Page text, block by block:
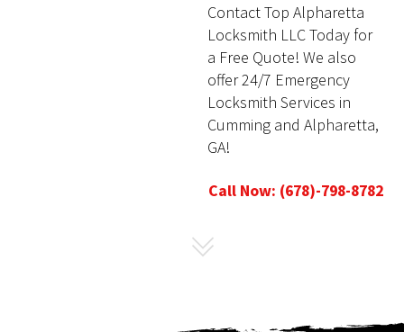
Contact Top Alpharetta
Locksmith LLC Today for
a Free Quote! We also
offer 24/7 Emergency
Locksmith Services in
Cumming and Alpharetta,
GA!
Call Now: (678)-798-8782